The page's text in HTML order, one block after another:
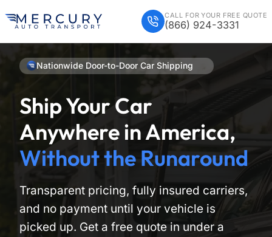
CALL FOR YOUR FREE QUOTE
(866) 924-3331
Nationwide Door-to-Door Car Shipping
Ship Your Car
Anywhere in America,
Without the Runaround
Transparent pricing, fully insured carriers,
and no payment until your vehicle is
picked up. Get a free quote in under a